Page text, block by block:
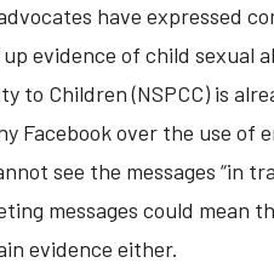
have expressed
evidence of child sexual
to Children (NSPCC) is
Facebook over the use of
see the messages “in
messages could mean
evidence either.